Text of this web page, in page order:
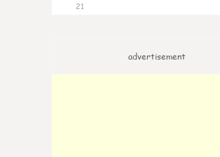
21
advertisement